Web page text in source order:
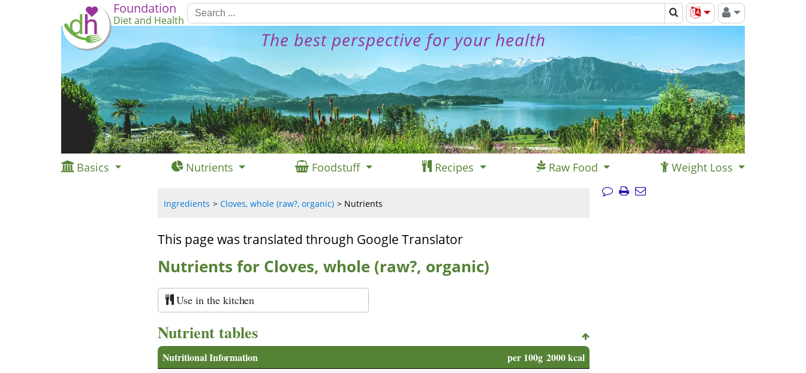
Foundation
Diet and Health
The best perspective for your health
Basics Nutrients Foodstuff Recipes Raw Food Weight Loss
Ingredients Cloves, whole (raw?, organic) Nutrients
This page was translated through Google Translator
Nutrients for Cloves, whole (raw?, organic)
Use in the kitchen
Nutrient tables
Nutritional Information per 100g 2000 kcal